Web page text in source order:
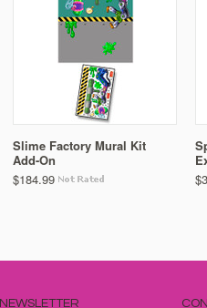
Slime Factory Mural Kit
Add-On
$184.99
NEWSLETTER